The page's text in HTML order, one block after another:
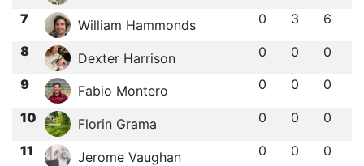
7 William Hammonds 0 3 6
8 Dexter Harrison 0 0 0
9 Fabio Montero 0 0 0
10 Florin Grama 0 0 0
11 Jerome Vaughan 0 0 0